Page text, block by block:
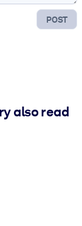
POST
also read